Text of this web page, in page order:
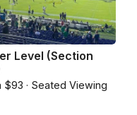
Level (Section
$93 · Seated Viewing